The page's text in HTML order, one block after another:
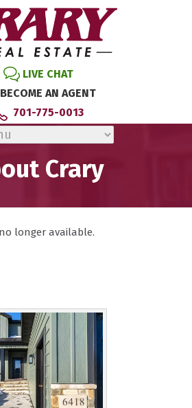
LIVE CHAT
BECOME AN AGENT
701-775-0013
Crary
longer available.